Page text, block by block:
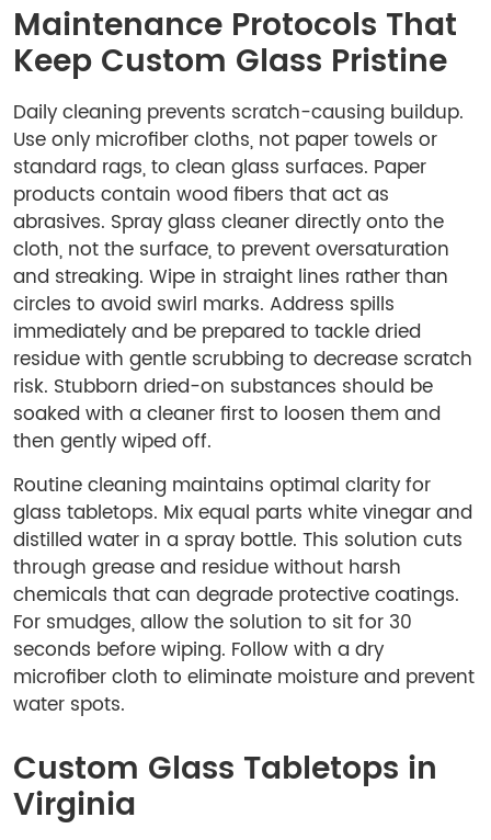
Maintenance Protocols That
Keep Custom Glass Pristine
Daily cleaning prevents scratch-causing buildup.
Use only microfiber cloths, not paper towels or
standard rags, to clean glass surfaces. Paper
products contain wood fibers that act as
abrasives. Spray glass cleaner directly onto the
cloth, not the surface, to prevent oversaturation
and streaking. Wipe in straight lines rather than
circles to avoid swirl marks. Address spills
immediately and be prepared to tackle dried
residue with gentle scrubbing to decrease scratch
risk. Stubborn dried-on substances should be
soaked with a cleaner first to loosen them and
then gently wiped off.
Routine cleaning maintains optimal clarity for
glass tabletops. Mix equal parts white vinegar and
distilled water in a spray bottle. This solution cuts
through grease and residue without harsh
chemicals that can degrade protective coatings.
For smudges, allow the solution to sit for 30
seconds before wiping. Follow with a dry
microfiber cloth to eliminate moisture and prevent
water spots.
Custom Glass Tabletops in
Virginia